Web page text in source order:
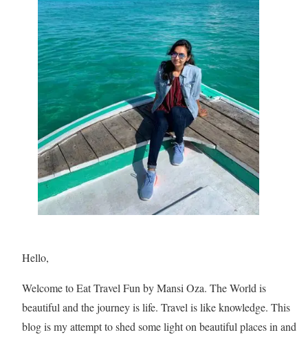
Hello,
Welcome to Eat Travel Fun by Mansi Oza. The World is
beautiful and the journey is life. Travel is like knowledge. This
blog is my attempt to shed some light on beautiful places in and